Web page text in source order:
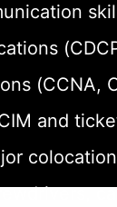
(CCNA,
and